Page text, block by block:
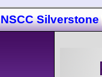
NSCC